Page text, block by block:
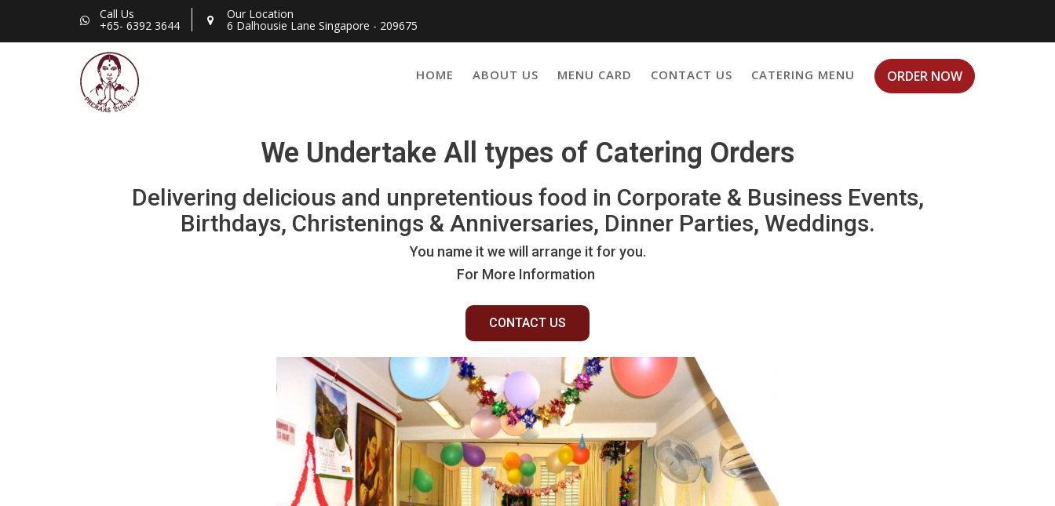
Call Us
+65- 6392 3644
Our Location
6 Dalhousie Lane Singapore - 209675
ORDER NOW
HOME ABOUT US MENU CARD CONTACT US CATERING MENU
We Undertake All types of Catering Orders
Delivering delicious and unpretentious food in Corporate & Business Events,
Birthdays, Christenings & Anniversaries, Dinner Parties, Weddings.
You name it we will arrange it for you.
For More Information
CONTACT US